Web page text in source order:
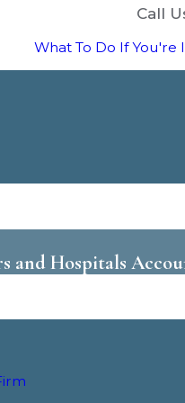
Call
What To Do If You're
and Hospitals